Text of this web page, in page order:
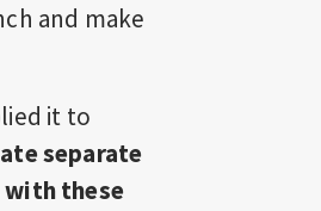
and make
it to
separate
with these